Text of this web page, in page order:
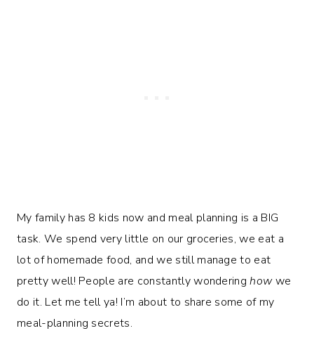
My family has 8 kids now and meal planning is a BIG
task. We spend very little on our groceries, we eat a
lot of homemade food, and we still manage to eat
pretty well! People are constantly wonderinghowwe
do it. Let me tell ya! I’m about to share some of my
meal-planning secrets.